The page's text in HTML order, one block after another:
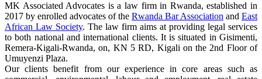
MK Associated Advocates is a law firm in Rwanda, established in
2017 by enrolled advocates of the Rwanda Bar Association and East
African Law Society. The law firm aims at providing legal services
to both national and international clients. It is situated in Gisimenti,
Remera-Kigali-Rwanda, on, KN 5 RD, Kigali on the 2nd Floor of
Umuyenzi Plaza.
Our clients benefit from our experience in core areas such as